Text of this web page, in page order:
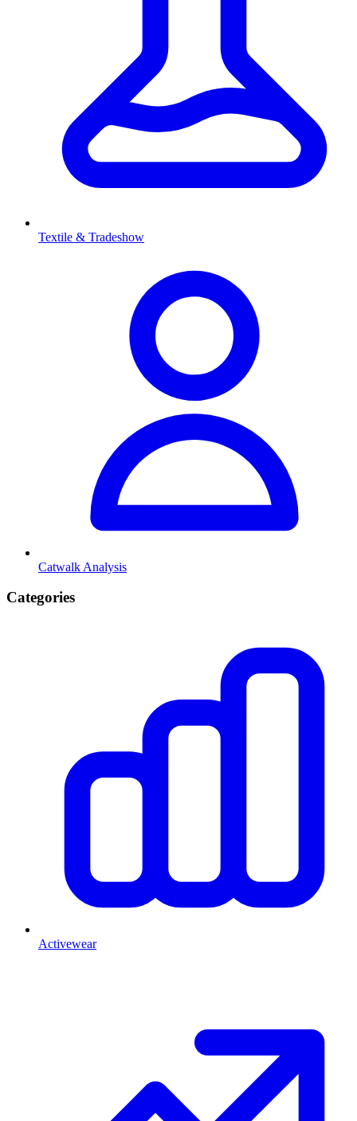
Textile & Tradeshow
Catwalk Analysis
Categories
Activewear